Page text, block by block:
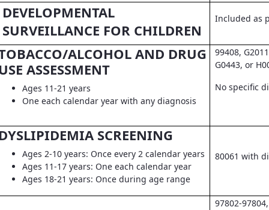
DEVELOPMENTAL
SURVEILLANCE FOR CHILDREN
Included as
ALCOHOL AND DRUG
ASSESSMENT
Ages 11-21 years
One each calendar year with any diagnosis
99408,
G0443, or
No specific
SCREENING
Ages 2-10 years: Once every 2 calendar years
Ages 11-17 years: One each calendar year
Ages 18-21 years: Once during age range
80061 with
97802-